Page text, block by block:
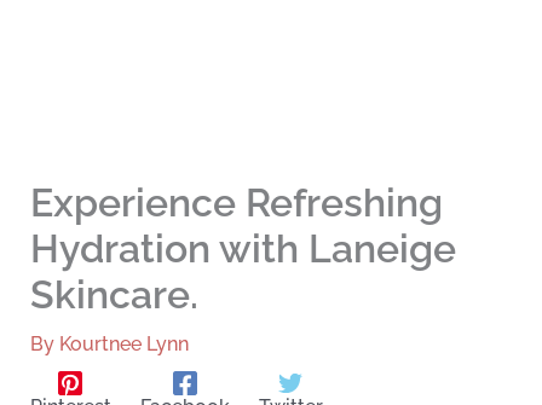
Experience Refreshing
Hydration with Laneige
Skincare.
By Kourtnee Lynn